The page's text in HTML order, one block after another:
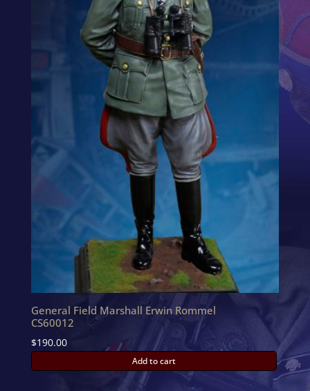
General Field Marshall Erwin Rommel
CS60012
$190.00
Add to cart